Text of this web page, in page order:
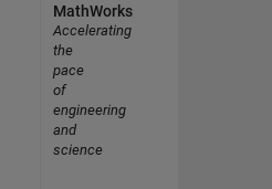
MathWorks
Accelerating
the
pace
of
engineering
and
science